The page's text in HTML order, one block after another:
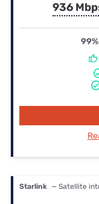
936
99%
Starlink — Satellite